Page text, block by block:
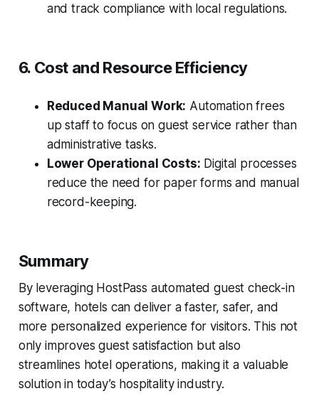
and track compliance with local regulations.
6. Cost and Resource Efficiency
Reduced Manual Work: Automation frees
up staff to focus on guest service rather than
administrative tasks.
Lower Operational Costs: Digital processes
reduce the need for paper forms and manual
record-keeping.
Summary
By leveraging HostPass automated guest check-in
software, hotels can deliver a faster, safer, and
more personalized experience for visitors. This not
only improves guest satisfaction but also
streamlines hotel operations, making it a valuable
solution in today’s hospitality industry.